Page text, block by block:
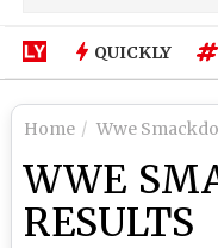
QUICKLY
Home Wwe
WWE
RESULTS